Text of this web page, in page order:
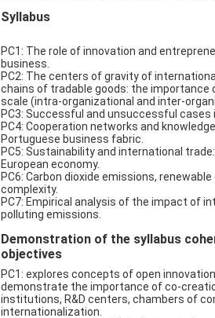
Syllabus
PC1: The role of innovation and
business.
PC2: The centers of gravity of
chains of tradable goods: the
scale (intra-organizational and inter-
PC3: Successful and unsuccessful
PC4: Cooperation networks and
Portuguese business fabric.
PC5: Sustainability and international
European economy.
PC6: Carbon dioxide emissions,
complexity.
PC7: Empirical analysis of the impact of
polluting emissions.
Demonstration of the syllabus
objectives
PC1: explores concepts of open
demonstrate the importance of co-
institutions, R&D centers, chambers of
internationalization.